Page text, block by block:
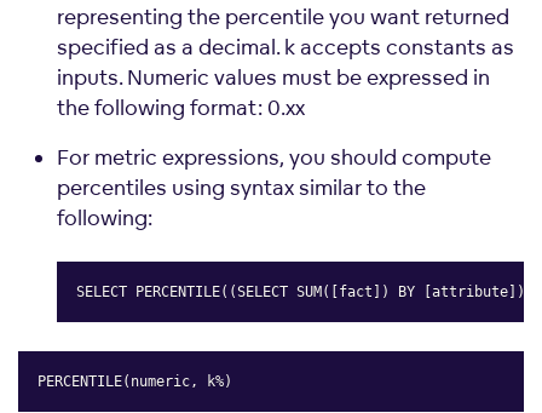
representing the percentile you want returned
specified as a decimal. k accepts constants as
inputs. Numeric values must be expressed in
the following format: 0.xx
For metric expressions, you should compute
percentiles using syntax similar to the
following:
SELECT PERCENTILE((SELECT SUM([fact]) BY Copy
PERCENTILE(numeric, k%)